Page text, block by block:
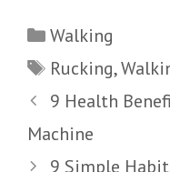
Categories
Walking
Tags
Rucking,
9 Health
Machine
9 Simple